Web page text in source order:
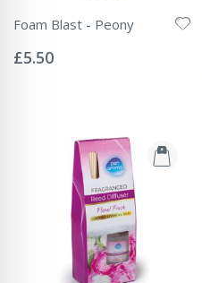
Foam Blast - Peony
0%
£5.50